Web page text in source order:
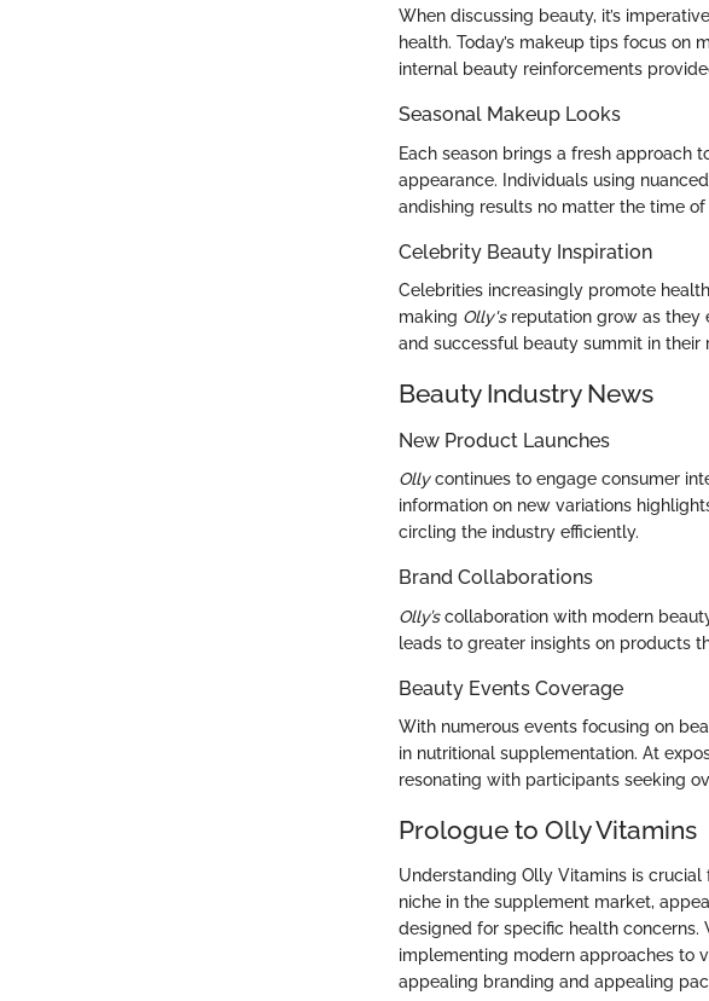
When discussing beauty, it’s
health. Today’s makeup tips focus
internal beauty reinforcements
Seasonal Makeup Looks
Each season brings a fresh approach
appearance. Individuals using
andishing results no matter the time of
Celebrity Beauty Inspiration
Celebrities increasingly promote
making Olly'sreputation grow as they
and successful beauty summit in their
Beauty Industry News
New Product Launches
Ollycontinues to engage consumer
information on new variations
circling the industry efficiently.
Brand Collaborations
Olly’scollaboration with modern
leads to greater insights on products
Beauty Events Coverage
With numerous events focusing on
in nutritional supplementation. At
resonating with participants seeking
Prologue to Olly Vitamins
Understanding Olly Vitamins is
niche in the supplement market,
designed for specific health
implementing modern approaches to
appealing branding and appealing